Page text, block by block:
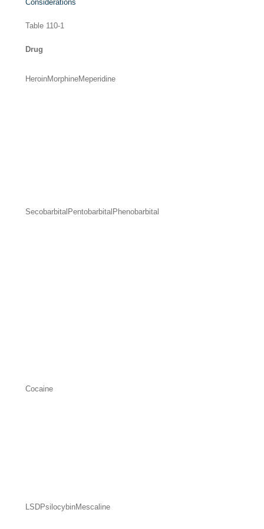
Considerations
Table 110-1
Drug
HeroinMorphineMeperidine
Secobarbital Pentobarbital Phenobarbital
Cocaine
LSDPsilocybinMescaline